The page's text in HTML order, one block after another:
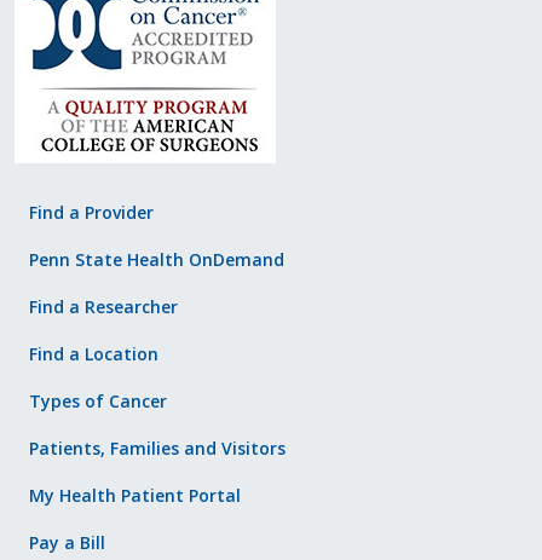
Find a Provider
Penn State Health OnDemand
Find a Researcher
Find a Location
Types of Cancer
Patients, Families and Visitors
My Health Patient Portal
Pay a Bill